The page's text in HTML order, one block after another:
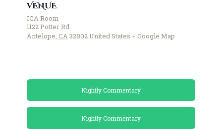
VENUE
ICA Room
1122 Potter Rd
Antelope, CA32802United States + Google Map
Nightly Commentary
Nightly Commentary